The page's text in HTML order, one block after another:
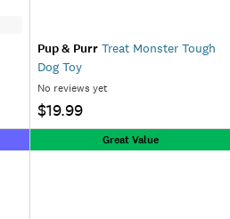
Pup & Purr Treat Monster Tough
Dog Toy
No reviews yet
$19.99
Great Value